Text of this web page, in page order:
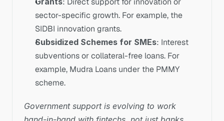
sector-specific growth. For example, the
SIDBI innovation grants.
Subsidized Schemes for SMEs: Interest
subventions or collateral-free loans. For
example, Mudra Loans under the PMMY
scheme.
Government support is evolving to work